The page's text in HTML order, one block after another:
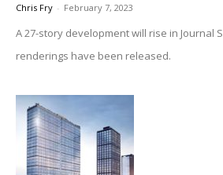
Chris Fry - February 7, 2023
A 27-story development will rise in Journal
renderings have been released.